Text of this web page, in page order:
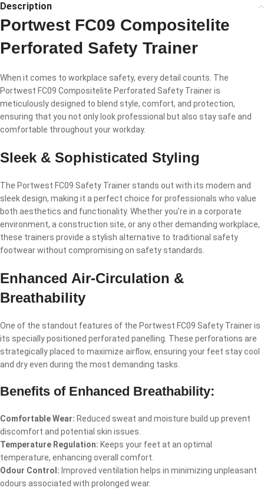
Description
Portwest FC09 Compositelite
Perforated Safety Trainer
When it comes to workplace safety, every detail counts. The
Portwest FC09 Compositelite Perforated Safety Trainer is
meticulously designed to blend style, comfort, and protection,
ensuring that you not only look professional but also stay safe and
comfortable throughout your workday.
Sleek & Sophisticated Styling
The Portwest FC09 Safety Trainer stands out with its modern and
sleek design, making it a perfect choice for professionals who value
both aesthetics and functionality. Whether you’re in a corporate
environment, a construction site, or any other demanding workplace,
these trainers provide a stylish alternative to traditional safety
footwear without compromising on safety standards.
Enhanced Air-Circulation &
Breathability
One of the standout features of the Portwest FC09 Safety Trainer is
its specially positioned perforated panelling. These perforations are
strategically placed to maximize airflow, ensuring your feet stay cool
and dry even during the most demanding tasks.
Benefits of Enhanced Breathability:
Comfortable Wear: Reduced sweat and moisture build up prevent
discomfort and potential skin issues.
Temperature Regulation: Keeps your feet at an optimal
temperature, enhancing overall comfort.
Odour Control: Improved ventilation helps in minimizing unpleasant
odours associated with prolonged wear.